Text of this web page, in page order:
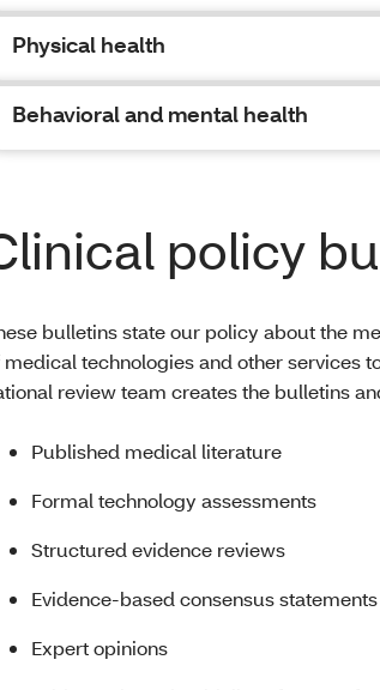
Physical health
Behavioral and mental health
policy
bulletins state our policy about the
medical technologies and other services
review team creates the bulletins
Published medical literature
Formal technology assessments
Structured evidence reviews
Evidence-based consensus statements
Expert opinions